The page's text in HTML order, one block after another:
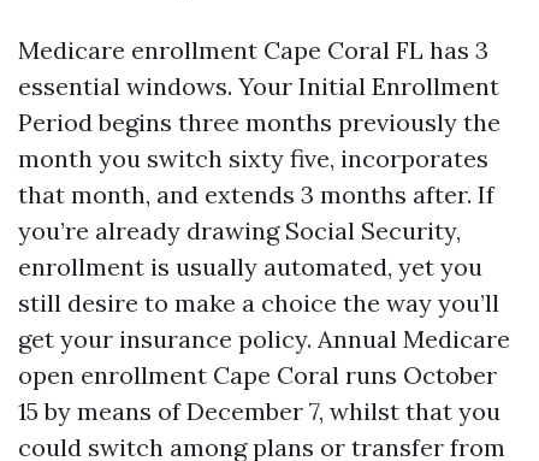
Medicare enrollment Cape Coral FL has 3
essential windows. Your Initial Enrollment
Period begins three months previously the
month you switch sixty five, incorporates
that month, and extends 3 months after. If
you’re already drawing Social Security,
enrollment is usually automated, yet you
still desire to make a choice the way you’ll
get your insurance policy. Annual Medicare
open enrollment Cape Coral runs October
15 by means of December 7, whilst that you
could switch among plans or transfer from